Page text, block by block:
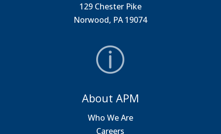
129 Chester Pike
Norwood, PA 19074
About APM
Who We Are
Careers